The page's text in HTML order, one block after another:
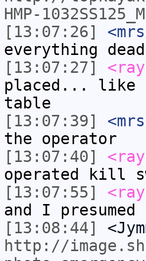
HMP-
[13:07:26]
everything
[13:07:27]
placed... like
table
[13:07:39]
the operator
[13:07:40]
operated kill
[13:07:55]
and I
[13:08:44]
http://